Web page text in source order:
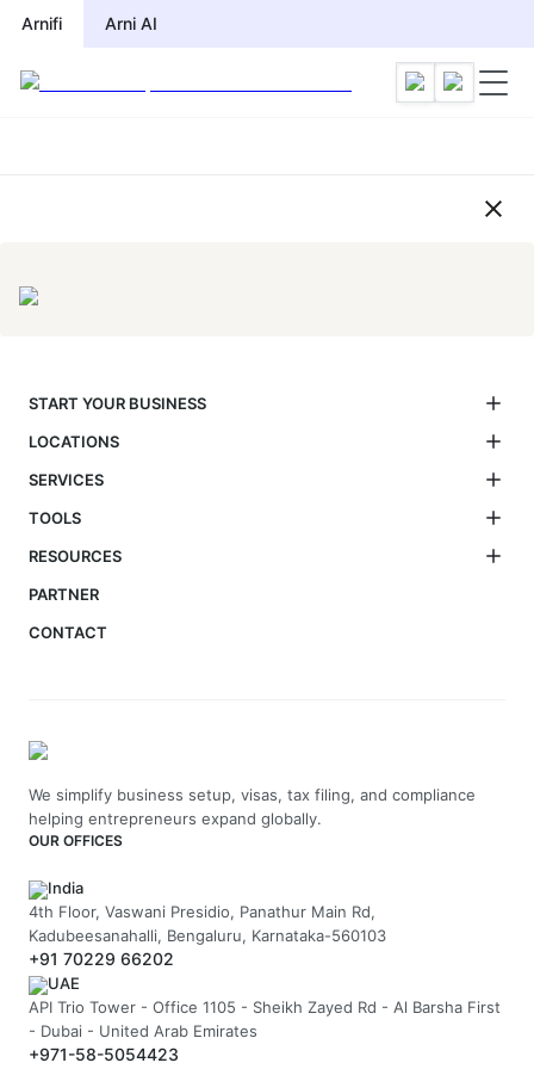
Arnifi Arni AI
Compliance Checklist by
START YOUR BUSINESS
LOCATIONS
SERVICES
TOOLS
RESOURCES
PARTNER
CONTACT
We simplify business setup, visas, tax filing, and compliance
helping entrepreneurs expand globally.
OUR OFFICES
India
4th Floor, Vaswani Presidio, Panathur Main Rd,
Kadubeesanahalli, Bengaluru, Karnataka-560103
+91 70229 66202
UAE
API Trio Tower - Office 1105 - Sheikh Zayed Rd - Al Barsha First
- Dubai - United Arab Emirates
+971-58-5054423